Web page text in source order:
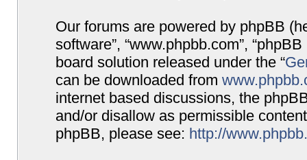
Our forums are powered by phpBB
software”, “www.phpbb.com”,
board solution released under the “
can be downloaded from
internet based discussions, the
and/or disallow as permissible
phpBB, please see: http://